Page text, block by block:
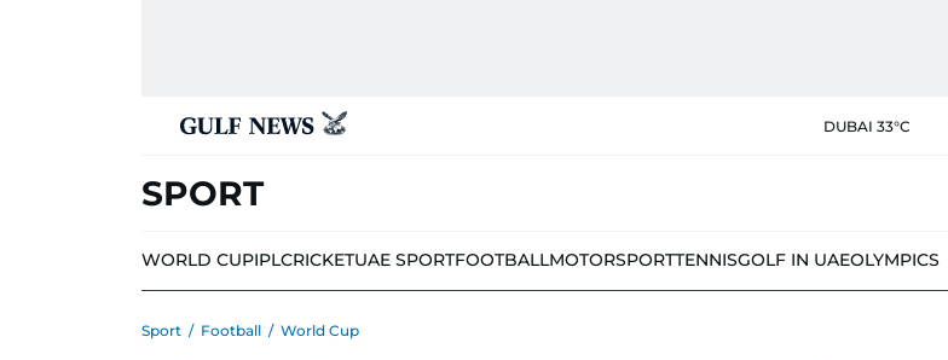
DUBAI 33°C
SPORT
WORLD CUPIPLCRICKETUAE SPORTFOOTBALLMOTORSPORTTENNISGOLF IN UAEOLYMPICS
Sport / Football / World Cup